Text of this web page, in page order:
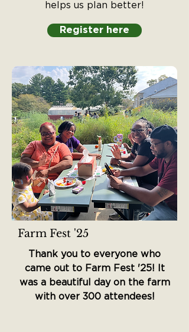
helps us plan better!
Register here
Farm Fest '25
Thank you to everyone who
came out to Farm Fest '25! It
was a beautiful day on the farm
with over 300 attendees!